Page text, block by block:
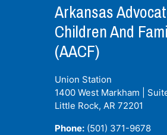
Arkansas
Children And
(AACF)
Union Station
1400 West Markham |
Little Rock, AR 72201
Phone: (501) 371-9678